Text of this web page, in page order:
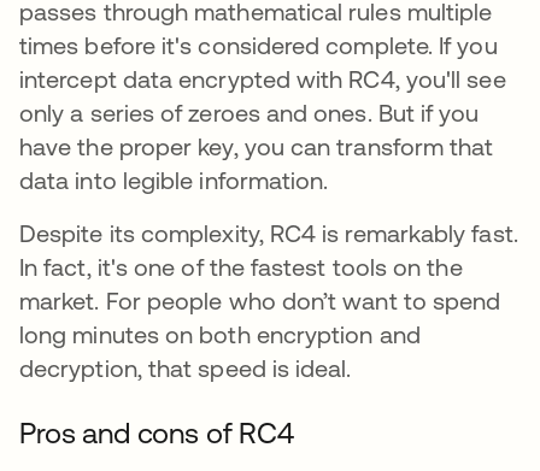
passes through mathematical rules multiple
times before it's considered complete. If you
intercept data encrypted with RC4, you'll see
only a series of zeroes and ones. But if you
have the proper key, you can transform that
data into legible information.
Despite its complexity, RC4 is remarkably fast.
In fact, it's one of the fastest tools on the
market. For people who don’t want to spend
long minutes on both encryption and
decryption, that speed is ideal.
Pros and cons of RC4